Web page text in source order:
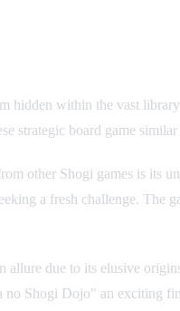
within the vast
strategic board game
other Shogi games is its
a fresh challenge.
allure due to its elusive
Shogi Dojo" an exciting